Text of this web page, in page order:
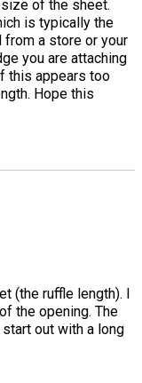
of the sheet.
is typically the
from a store or your
you are attaching
this appears too
Hope this
(the ruffle length). I
the opening. The
out with a long